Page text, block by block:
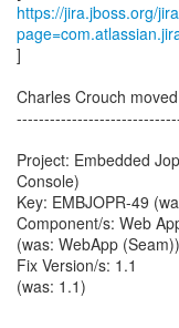
https://jira.jboss.org/
]
Charles Crouch
Project: Embedded
Console)
Key: EMBJOPR-49
Component/s: Web
(was: WebApp (Seam))
Fix Version/s: 1.1
(was: 1.1)